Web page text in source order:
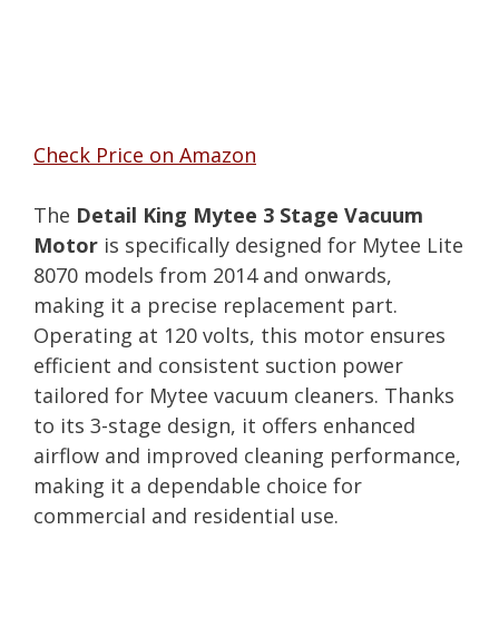
Check Price on Amazon
The Detail King Mytee 3 Stage Vacuum
Motor is specifically designed for Mytee Lite
8070 models from 2014 and onwards,
making it a precise replacement part.
Operating at 120 volts, this motor ensures
efficient and consistent suction power
tailored for Mytee vacuum cleaners. Thanks
to its 3-stage design, it offers enhanced
airflow and improved cleaning performance,
making it a dependable choice for
commercial and residential use.